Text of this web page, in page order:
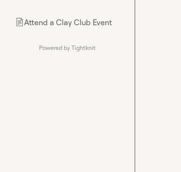
📄Attend a Clay Club Event
Powered by Tightknit